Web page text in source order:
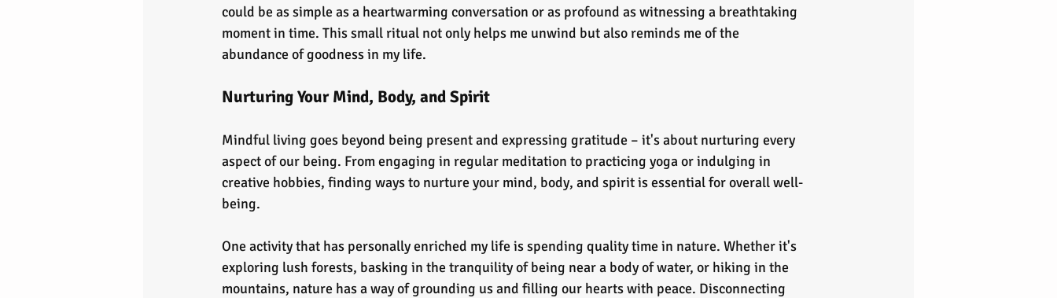
could be as simple as a heartwarming conversation or as profound as witnessing a breathtaking
moment in time. This small ritual not only helps me unwind but also reminds me of the
abundance of goodness in my life.
Nurturing Your Mind, Body, and Spirit
Mindful living goes beyond being present and expressing gratitude – it's about nurturing every
aspect of our being. From engaging in regular meditation to practicing yoga or indulging in
creative hobbies, finding ways to nurture your mind, body, and spirit is essential for overall well-
being.
One activity that has personally enriched my life is spending quality time in nature. Whether it's
exploring lush forests, basking in the tranquility of being near a body of water, or hiking in the
mountains, nature has a way of grounding us and filling our hearts with peace. Disconnecting